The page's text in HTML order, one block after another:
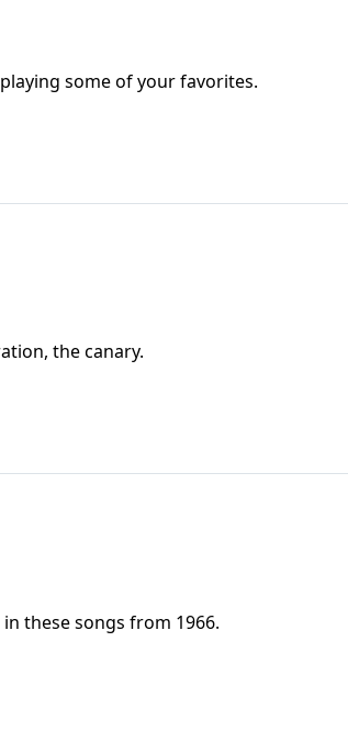
some of your favorites.
the canary.
these songs from 1966.